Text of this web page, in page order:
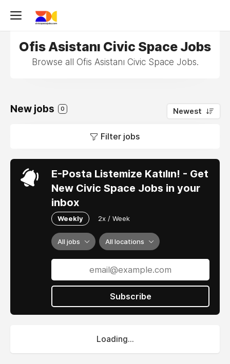
Ofis Asistanı Civic Space Jobs
Browse all Ofis Asistanı Civic Space Jobs.
New jobs 0 Newest
Filter jobs
E-Posta Listemize Katılın! - Get
New Civic Space Jobs in your
inbox
Weekly 2x / Week
All jobs All locations
Subscribe
Loading...